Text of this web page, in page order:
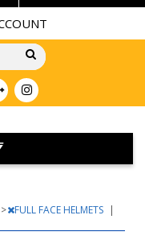
Go!
> FULL FACE HELMETS |